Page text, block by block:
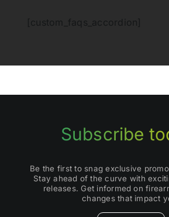
[custom_faqs_accordion]
Subscribe
Be the first to snag exclusive
Stay ahead of the curve with
releases. Get informed on
changes that impact